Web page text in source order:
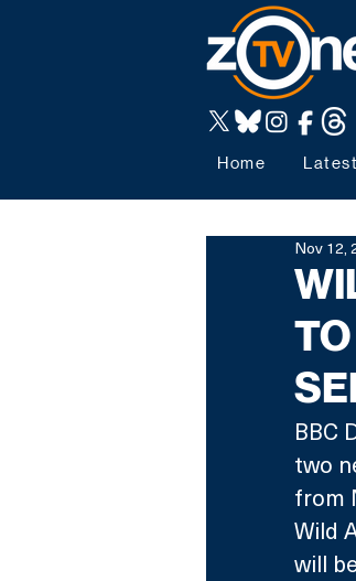
Home
Nov 12,
BBC
two
from
Wild
will